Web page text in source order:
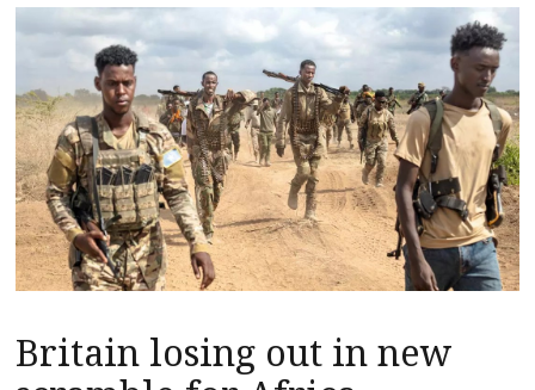
Britain losing out in new